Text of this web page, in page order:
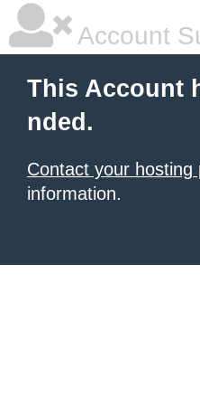
Account
This Account
nded.
Contact your hosting
information.